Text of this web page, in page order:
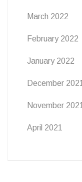
March 2022
February 2022
January 2022
December 2021
November 2021
April 2021